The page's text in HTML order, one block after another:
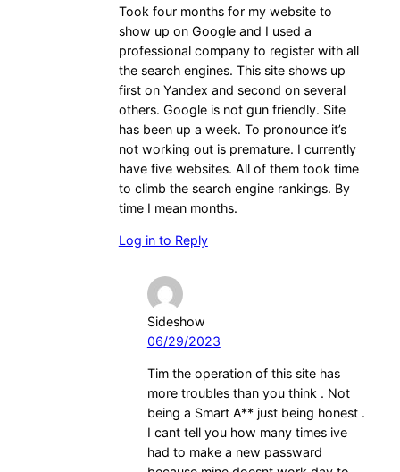
Took four months for my website to
show up on Google and I used a
professional company to register with all
the search engines. This site shows up
first on Yandex and second on several
others. Google is not gun friendly. Site
has been up a week. To pronounce it’s
not working out is premature. I currently
have five websites. All of them took time
to climb the search engine rankings. By
time I mean months.
Log in to Reply
Sideshow
06/29/2023
Tim the operation of this site has
more troubles than you think . Not
being a Smart A** just being honest .
I cant tell you how many times ive
had to make a new passward